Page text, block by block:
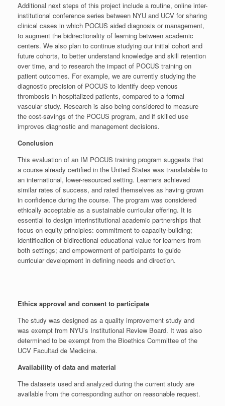
Additional next steps of this project include a routine, online inter-
institutional conference series between NYU and UCV for sharing
clinical cases in which POCUS aided diagnosis or management,
to augment the bidirectionality of learning between academic
centers. We also plan to continue studying our initial cohort and
future cohorts, to better understand knowledge and skill retention
over time, and to research the impact of POCUS training on
patient outcomes. For example, we are currently studying the
diagnostic precision of POCUS to identify deep venous
thrombosis in hospitalized patients, compared to a formal
vascular study. Research is also being considered to measure
the cost-savings of the POCUS program, and if skilled use
improves diagnostic and management decisions.
Conclusion
This evaluation of an IM POCUS training program suggests that
a course already certified in the United States was translatable to
an international, lower-resourced setting. Learners achieved
similar rates of success, and rated themselves as having grown
in confidence during the course. The program was considered
ethically acceptable as a sustainable curricular offering. It is
essential to design interinstitutional academic partnerships that
focus on equity principles: commitment to capacity-building;
identification of bidirectional educational value for learners from
both settings; and empowerment of participants to guide
curricular development in defining needs and direction.
Ethics approval and consent to participate
The study was designed as a quality improvement study and
was exempt from NYU’s Institutional Review Board. It was also
determined to be exempt from the Bioethics Committee of the
UCV Facultad de Medicina.
Availability of data and material
The datasets used and analyzed during the current study are
available from the corresponding author on reasonable request.